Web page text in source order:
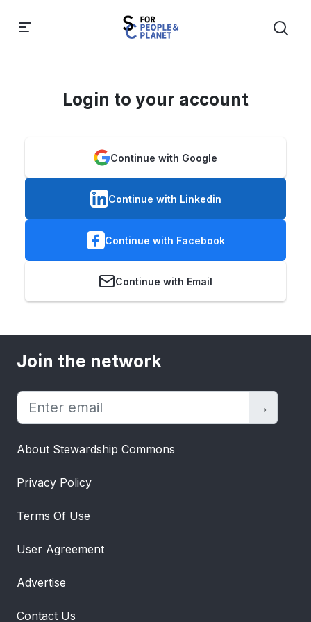
Login to your account
Continue with Google
Continue with Linkedin
Continue with Facebook
Continue with Email
Join the network
→
About Stewardship Commons
Privacy Policy
Terms Of Use
User Agreement
Advertise
Contact Us